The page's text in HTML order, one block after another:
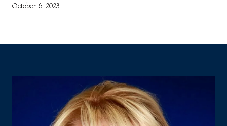
October 6, 2023